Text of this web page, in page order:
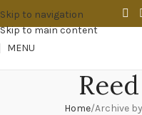
Skip to navigation
Skip to main content
MENU
Home Archive